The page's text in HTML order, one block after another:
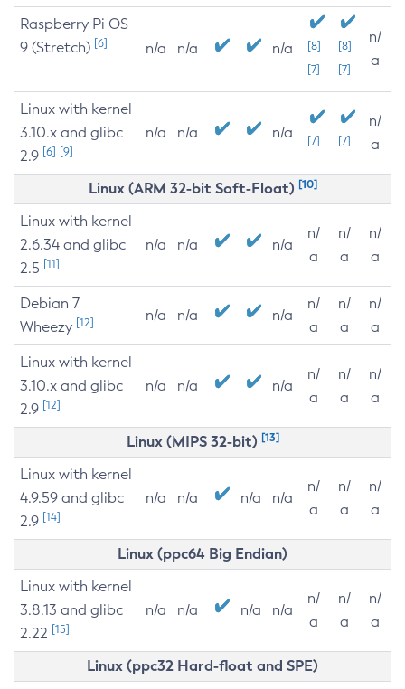
Raspberry Pi OS
9 (Stretch) [6] n/a n/a n/a
[8]
[7]
[8]
[7]
n/
a
Linux with kernel
3.10.x and glibc
2.9 [6] [9]
n/a n/a n/a [7] [7]
n/
a
Linux (ARM 32-bit Soft-Float) [10]
Linux with kernel
2.6.34 and glibc
2.5 [11]
n/a n/a n/a
n/
a
n/
a
n/
a
Debian 7
Wheezy [12] n/a n/a n/a
n/
a
n/
a
n/
a
Linux with kernel
3.10.x and glibc
2.9 [12]
n/a n/a n/a
n/
a
n/
a
n/
a
Linux (MIPS 32-bit) [13]
Linux with kernel
4.9.59 and glibc
2.9 [14]
n/a n/a n/a n/a
n/
a
n/
a
n/
a
Linux (ppc64 Big Endian)
Linux with kernel
3.8.13 and glibc
2.22 [15]
n/a n/a n/a n/a
n/
a
n/
a
n/
a
Linux (ppc32 Hard-float and SPE)